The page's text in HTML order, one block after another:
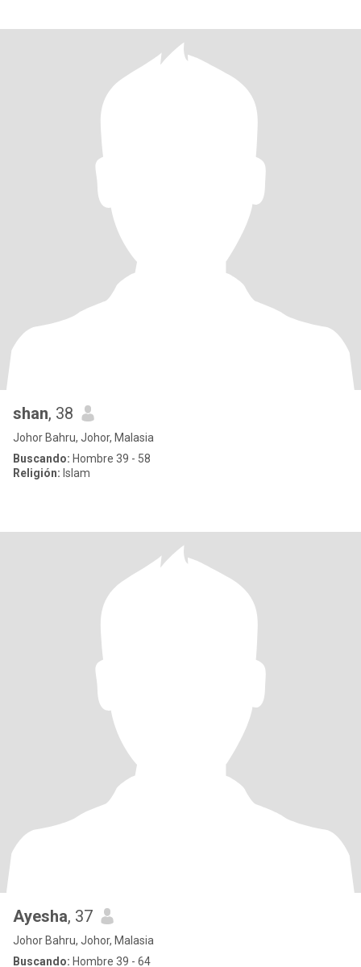
shan, 38
Johor Bahru, Johor, Malasia
Buscando: Hombre 39 - 58
Religión: Islam
Ayesha, 37
Johor Bahru, Johor, Malasia
Buscando: Hombre 39 - 64